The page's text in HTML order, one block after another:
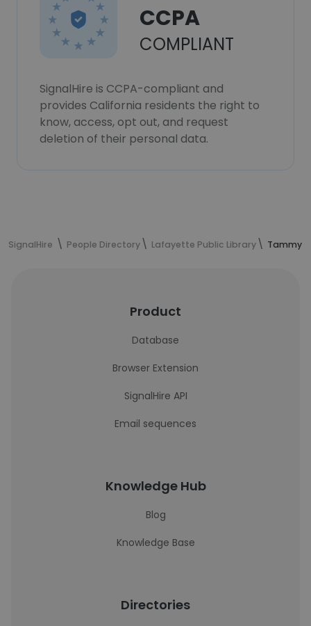
CCPA
COMPLIANT
SignalHire is CCPA-compliant and
provides California residents the right to
know, access, opt out, and request
deletion of their personal data.
SignalHire People Directory Lafayette Public Library Tammy
Product
Database
Browser Extension
SignalHire API
Email sequences
Knowledge Hub
Blog
Knowledge Base
Directories